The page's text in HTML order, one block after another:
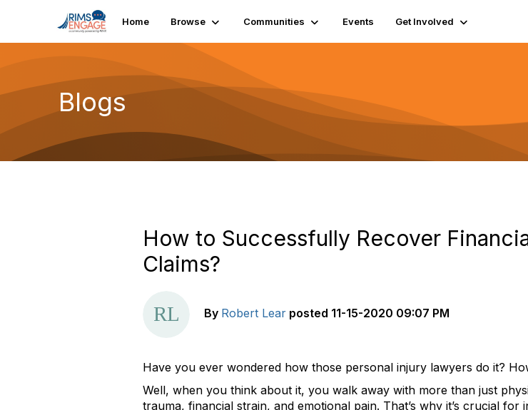
Home Browse Communities Events Get Involved
Blogs
How to Successfully Recover
Claims?
By Robert Lear posted 11-15-2020 09:07 PM
Have you ever wondered how those personal injury lawyers do it?
Well, when you think about it, you walk away with more than just
trauma, financial strain, and emotional pain. That’s why it’s crucial